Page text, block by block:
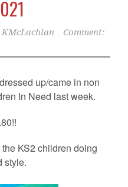
KMcLachlan
Comment:
up/came in non
In Need last week.
KS2 children doing
style.